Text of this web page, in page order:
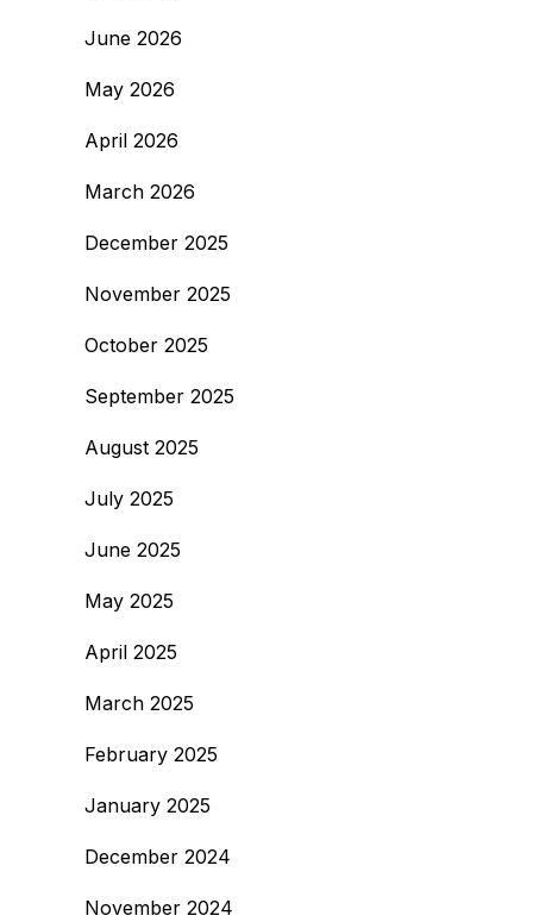
June 2026
May 2026
April 2026
March 2026
December 2025
November 2025
October 2025
September 2025
August 2025
July 2025
June 2025
May 2025
April 2025
March 2025
February 2025
January 2025
December 2024
November 2024